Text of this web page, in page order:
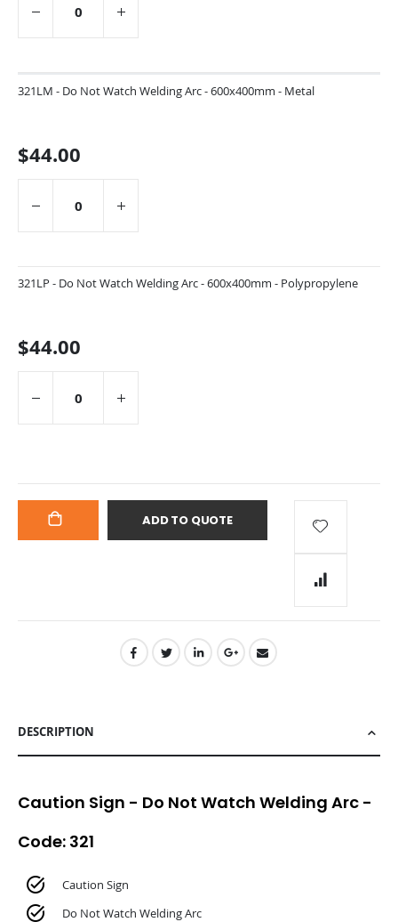
321LM - Do Not Watch Welding Arc - 600x400mm - Metal
$44.00
321LP - Do Not Watch Welding Arc - 600x400mm - Polypropylene
$44.00
ADD TO QUOTE
DESCRIPTION
Caution Sign - Do Not Watch Welding Arc -
Code: 321
Caution Sign
Do Not Watch Welding Arc